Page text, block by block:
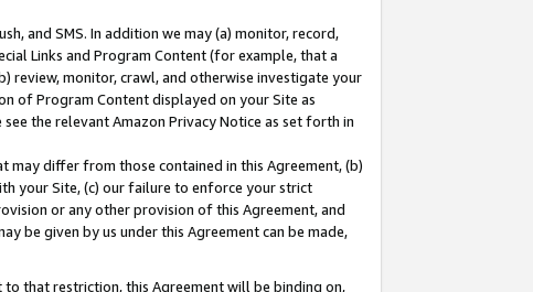
and SMS. In addition we may (a) monitor, record,
Links and Program Content (for example, that a
review, monitor, crawl, and otherwise investigate your
of Program Content displayed on your Site as
the relevant Amazon Privacy Notice as set forth in
may differ from those contained in this Agreement, (b)
your Site, (c) our failure to enforce your strict
or any other provision of this Agreement, and
be given by us under this Agreement can be made,
that restriction, this Agreement will be binding on,